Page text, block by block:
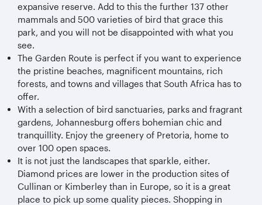
expansive reserve. Add to this the further 137 other
mammals and 500 varieties of bird that grace this
park, and you will not be disappointed with what you
see.
The Garden Route is perfect if you want to experience
the pristine beaches, magnificent mountains, rich
forests, and towns and villages that South Africa has to
offer.
With a selection of bird sanctuaries, parks and fragrant
gardens, Johannesburg offers bohemian chic and
tranquillity. Enjoy the greenery of Pretoria, home to
over 100 open spaces.
It is not just the landscapes that sparkle, either.
Diamond prices are lower in the production sites of
Cullinan or Kimberley than in Europe, so it is a great
place to pick up some quality pieces. Shopping in